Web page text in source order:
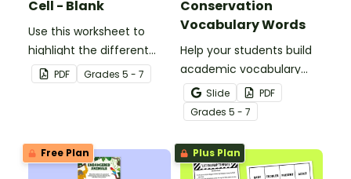
Cell - Blank
Use this worksheet to
highlight the different
parts of an animal cell.
PDF Grades 5 - 7
Conservation
Vocabulary Words
Help your students build
academic vocabulary
skills surrounding animal
and wildlife conservation
with a printable word wall.
Slide
PDF
Grades 5 - 7
Free Plan Plus Plan